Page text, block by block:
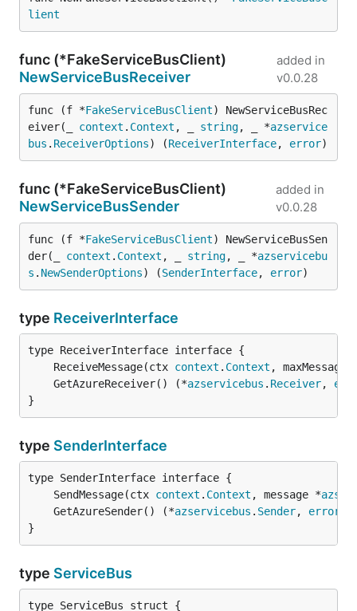
lient
func (*FakeServiceBusClient)
NewServiceBusReceiver
added in
v0.0.28
func (f *FakeServiceBusClient) NewServiceBusRec
eiver(_ context . Context , _ string, _ *azservice
bus . ReceiverOptions) (ReceiverInterface, error)
func (*FakeServiceBusClient)
NewServiceBusSender
added in
v0.0.28
func (f *FakeServiceBusClient) NewServiceBusSen
der(_ context . Context , _ string, _ *azservicebu
s . NewSenderOptions) (SenderInterface, error)
type ReceiverInterface
	ReceiveMessage(ctx
context . Context ,
	GetAzureReceiver() (*
azservicebus . Receiver,
}
type SenderInterface
	SendMessage(ctx
context . Context , message *
	GetAzureSender() (*
azservicebus . Sender, error
}
type ServiceBus